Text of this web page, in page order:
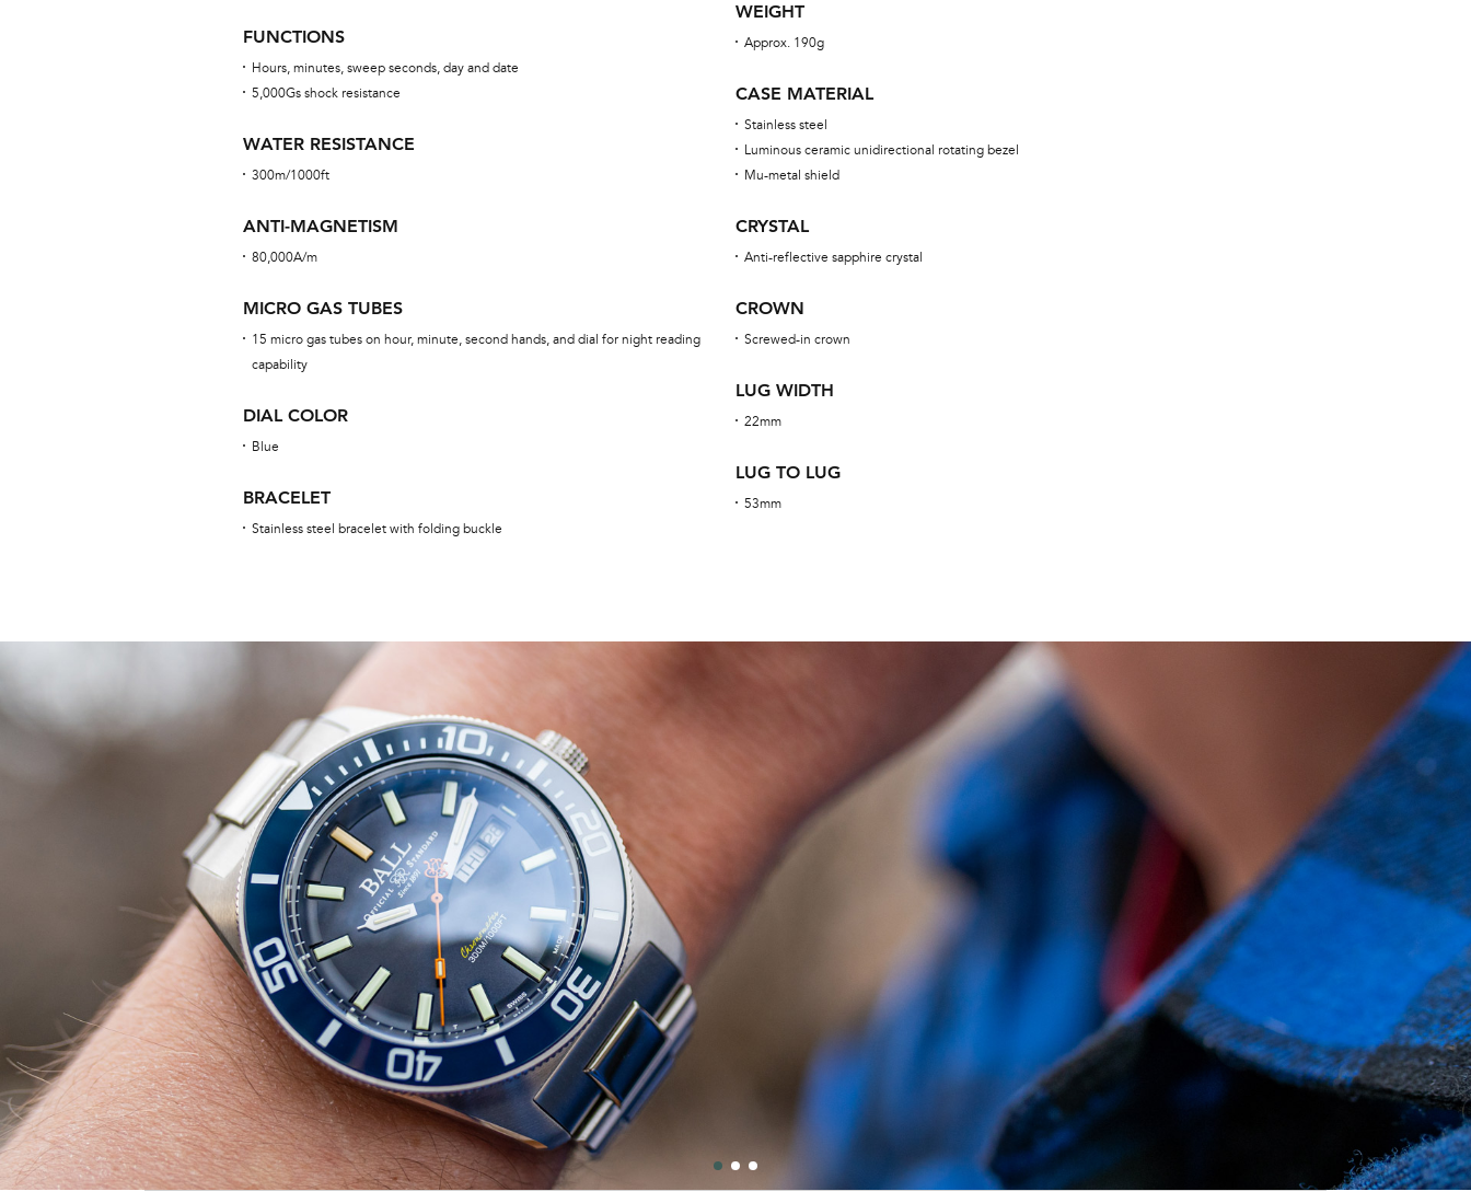
FUNCTIONS
Hours, minutes, sweep seconds, day and date
5,000Gs shock resistance
WATER RESISTANCE
300m/1000ft
ANTI-MAGNETISM
80,000A/m
MICRO GAS TUBES
15 micro gas tubes on hour, minute, second hands, and dial for night reading
capability
DIAL COLOR
Blue
BRACELET
Stainless steel bracelet with folding buckle
WEIGHT
Approx. 190g
CASE MATERIAL
Stainless steel
Luminous ceramic unidirectional rotating bezel
Mu-metal shield
CRYSTAL
Anti-reflective sapphire crystal
CROWN
Screwed-in crown
LUG WIDTH
22mm
LUG TO LUG
53mm